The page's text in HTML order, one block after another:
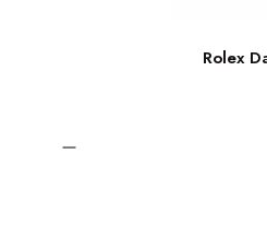
Rolex